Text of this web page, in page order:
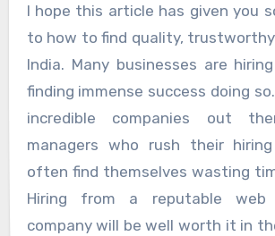
I hope this article has given you
to how to find quality,
India. Many businesses are
finding immense success doing so.
incredible companies out
managers who rush their
often find themselves wasting
Hiring from a reputable web
company will be well worth it in